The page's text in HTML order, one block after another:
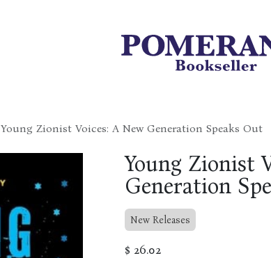
Young Zionist Voices: A New Generation Speaks Out
Young Zionist
Generation
New Releases
$ 26.02